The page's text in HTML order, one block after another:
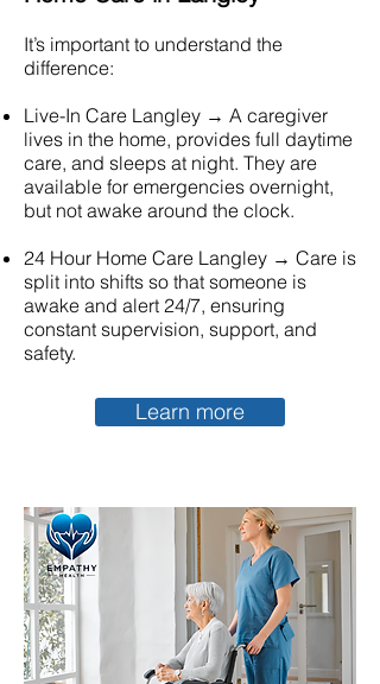
It’s important to understand the
difference:
Live-In Care Langley → A caregiver
lives in the home, provides full daytime
care, and sleeps at night. They are
available for emergencies overnight,
but not awake around the clock.
24 Hour Home Care Langley → Care is
split into shifts so that someone is
awake and alert 24/7, ensuring
constant supervision, support, and
safety.
Learn more